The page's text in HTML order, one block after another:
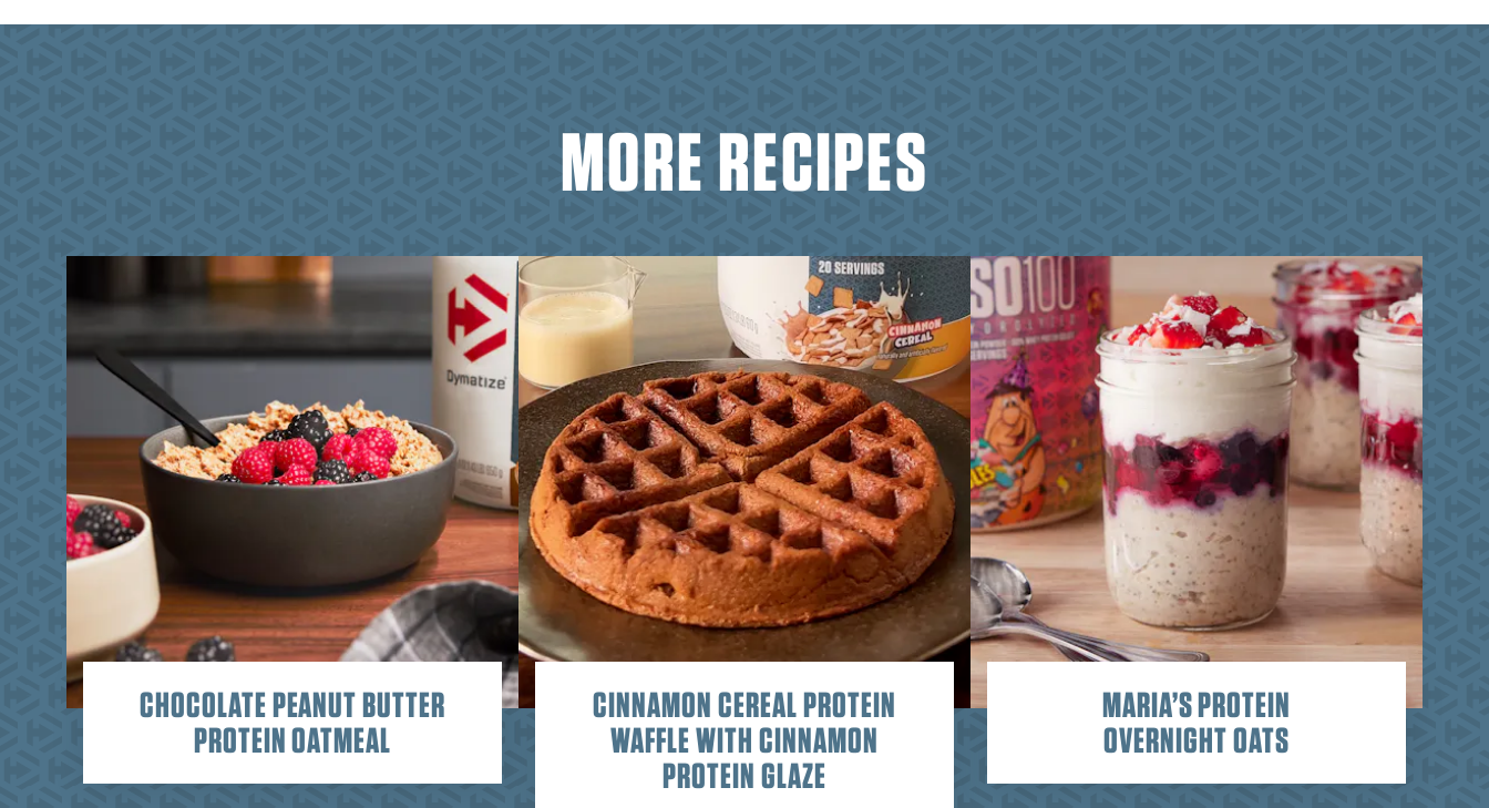
MORE RECIPES
CHOCOLATE PEANUT BUTTER
PROTEIN OATMEAL
CINNAMON CEREAL PROTEIN
WAFFLE WITH CINNAMON
PROTEIN GLAZE
MARIA’S PROTEIN
OVERNIGHT OATS